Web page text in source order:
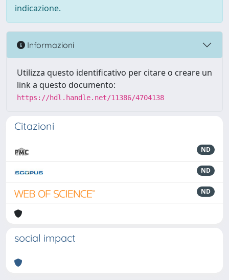
indicazione.
Informazioni
Utilizza questo identificativo per citare o creare un
link a questo documento:
https://hdl.handle.net/11386/4704138
Citazioni
ND
ND
ND
social impact